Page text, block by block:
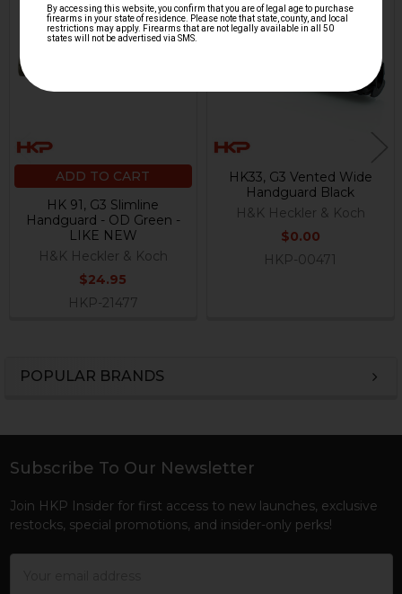
POPULAR BRANDS
Related
Products
ADD TO CART
HK 91, G3 Slimline
Handguard - OD Green -
LIKE NEW
H&K Heckler & Koch
$24.95
HKP-21477
HK33, G3 Vented Wide
Handguard Black
H&K Heckler & Koch
$0.00
HKP-00471
Footer
Subscribe To Our Newsletter
Join HKP Insider for first access to new launches, exclusive
restocks, special promotions, and insider-only perks!